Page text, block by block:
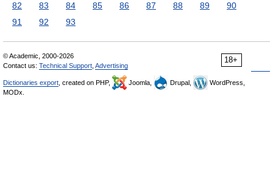
82
83 84 85 86 87 88 89
90
91
92 93
18+
© Academic, 2000-2026
Contact us: Technical Support Advertising
Dictionaries export , created on PHP, Joomla, Drupal,
WordPress,
MODx.